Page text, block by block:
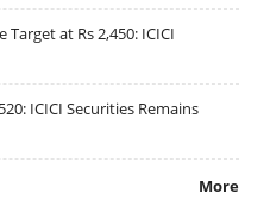
at Rs 2,450: ICICI
ICICI Securities Remains
More